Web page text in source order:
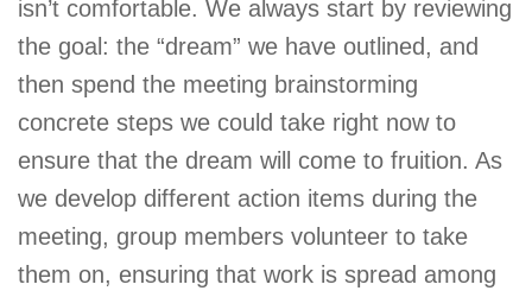
isn’t comfortable. We always start by reviewing
the goal: the “dream” we have outlined, and
then spend the meeting brainstorming
concrete steps we could take right now to
ensure that the dream will come to fruition. As
we develop different action items during the
meeting, group members volunteer to take
them on, ensuring that work is spread among